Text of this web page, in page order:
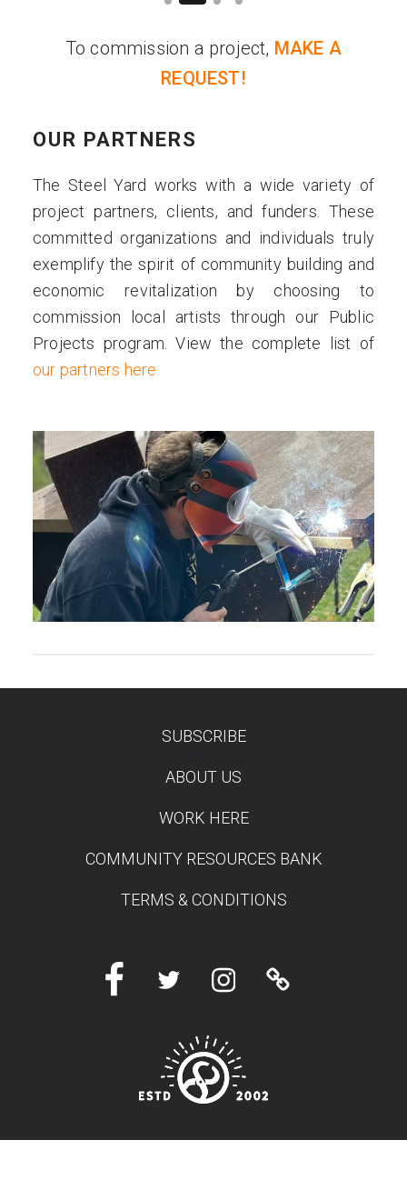
To commission a project, MAKE A
REQUEST!
OUR PARTNERS
The Steel Yard works with a wide variety of
project partners, clients, and funders. These
committed organizations and individuals truly
exemplify the spirit of community building and
economic revitalization by choosing to
commission local artists through our Public
Projects program. View the complete list of
our partners here.
SUBSCRIBE
ABOUT US
WORK HERE
COMMUNITY RESOURCES BANK
TERMS & CONDITIONS
FacebookTwitter InstagramLinktree